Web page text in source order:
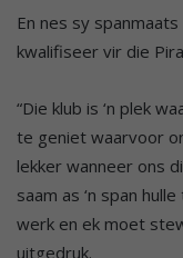
En nes sy
kwalifiseer vir die
“Die klub is ‘n plek
te geniet waarvoor
lekker wanneer ons
saam as ‘n span
werk en ek moet
uitgedruk.